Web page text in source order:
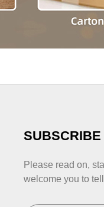
SUBSCRIBE
Please read on,
welcome you to